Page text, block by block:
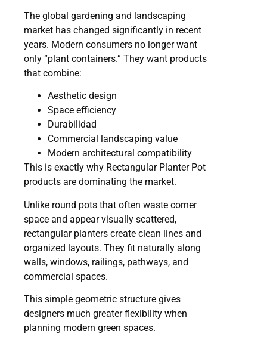
The global gardening and landscaping
market has changed significantly in recent
years. Modern consumers no longer want
only “plant containers.” They want products
that combine:
Aesthetic design
Space efficiency
Durabilidad
Commercial landscaping value
Modern architectural compatibility
This is exactly why Rectangular Planter Pot
products are dominating the market.
Unlike round pots that often waste corner
space and appear visually scattered,
rectangular planters create clean lines and
organized layouts. They fit naturally along
walls, windows, railings, pathways, and
commercial spaces.
This simple geometric structure gives
designers much greater flexibility when
planning modern green spaces.